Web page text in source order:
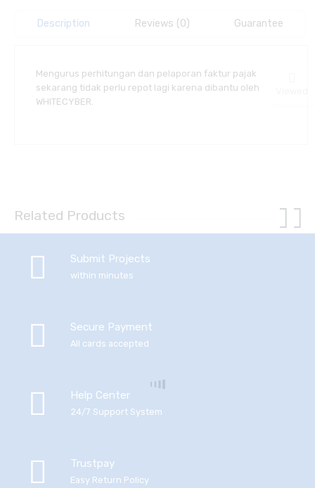
Description Reviews (0) Guarantee
Mengurus perhitungan dan pelaporan faktur pajak
sekarang tidak perlu repot lagi karena dibantu oleh
WHITECYBER.
Related Products
Submit Projects
within minutes
Secure Payment
All cards accepted
Help Center
24/7 Support System
Trustpay
Easy Return Policy